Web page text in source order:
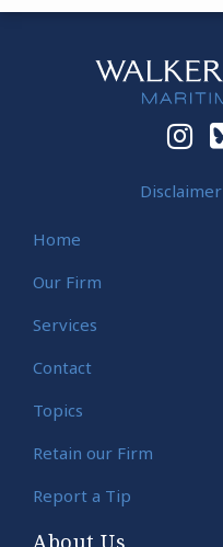
Instagram
Bluesky
Facebook
Twitter
Disclaimer
Home
Our Firm
Services
Contact
Topics
Retain our Firm
Report a Tip
About Us